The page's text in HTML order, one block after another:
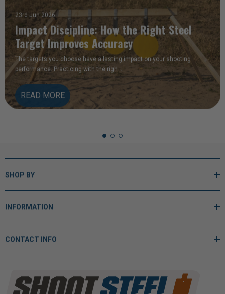
23rd Jun 2026
Impact Discipline: How the Right Steel
Target Improves Accuracy
The targets you choose have a lasting impact on your shooting
performance. Practicing with the righ …
READ MORE
SHOP BY
INFORMATION
CONTACT INFO